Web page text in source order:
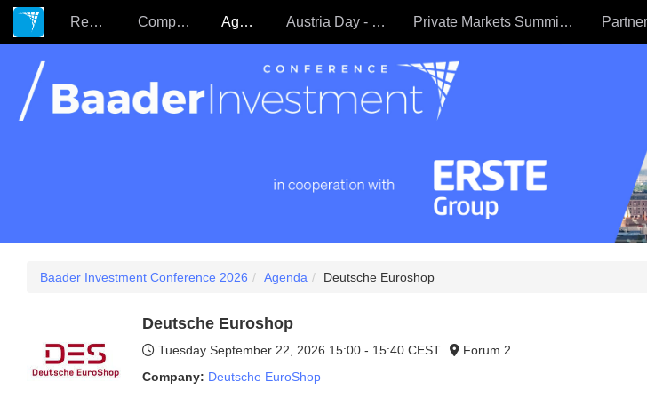
Register Companies Agenda Austria Day - 22.09. Private Markets Summit - 23.09
Baader Investment Conference 2026 Agenda Deutsche Euroshop
Deutsche Euroshop
Tuesday September 22, 2026 15:00 - 15:40 CEST
Forum 2
Company: Deutsche EuroShop